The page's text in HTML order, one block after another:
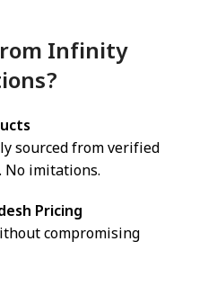
Infinity
sourced from verified
No imitations.
Pricing
compromising